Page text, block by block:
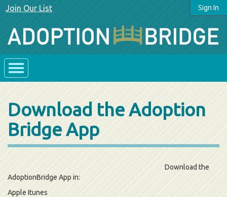
Sign In
Join Our List
Download the Adoption
Bridge App
Download the
AdoptionBridge App in:
Apple Itunes